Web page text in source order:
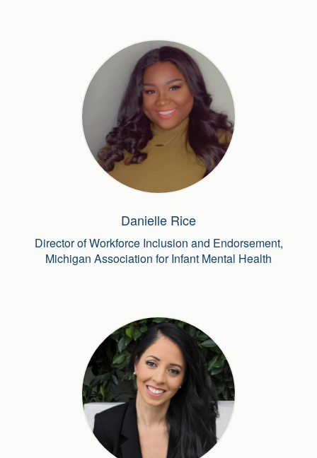
Danielle Rice
Director of Workforce Inclusion and Endorsement,
Michigan Association for Infant Mental Health